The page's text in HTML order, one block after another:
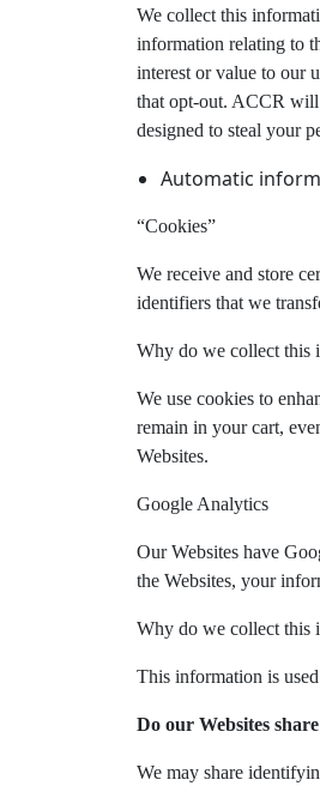
We collect this
information relating to
interest or value to our
that opt-out. ACCR will
designed to steal your
Automatic
“Cookies”
We receive and store
identifiers that we
Why do we collect this
We use cookies to
remain in your cart,
Websites.
Google Analytics
Our Websites have
the Websites, your
Why do we collect this
This information is
Do our Websites
We may share